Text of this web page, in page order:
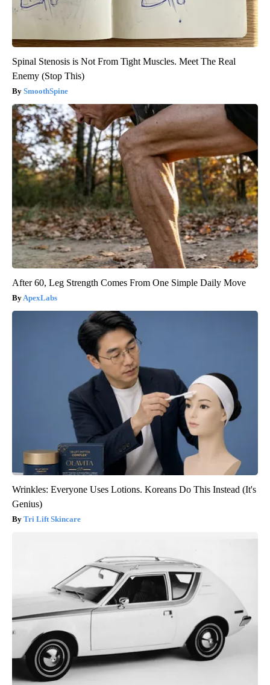
Spinal Stenosis is Not From Tight Muscles. Meet The Real
Enemy (Stop This)
SmoothSpine
After 60, Leg Strength Comes From One Simple Daily Move
ApexLabs
Wrinkles: Everyone Uses Lotions. Koreans Do This Instead (It's
Genius)
Tri Lift Skincare